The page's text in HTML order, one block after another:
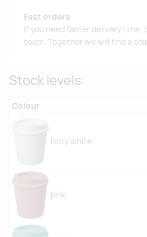
Fast orders
If you need faster delivery time,
team. Together we will find a
Stock levels
Colour
ivory white
pink